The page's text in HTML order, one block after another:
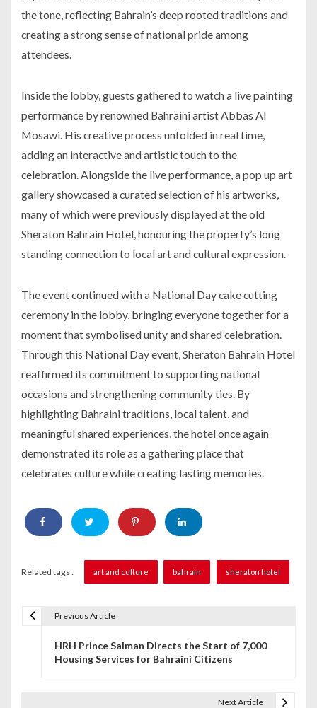
the tone, reflecting Bahrain’s deep rooted traditions and
creating a strong sense of national pride among
attendees.
Inside the lobby, guests gathered to watch a live painting
performance by renowned Bahraini artist Abbas Al
Mosawi. His creative process unfolded in real time,
adding an interactive and artistic touch to the
celebration. Alongside the live performance, a pop up art
gallery showcased a curated selection of his artworks,
many of which were previously displayed at the old
Sheraton Bahrain Hotel, honouring the property’s long
standing connection to local art and cultural expression.
The event continued with a National Day cake cutting
ceremony in the lobby, bringing everyone together for a
moment that symbolised unity and shared celebration.
Through this National Day event, Sheraton Bahrain Hotel
reaffirmed its commitment to supporting national
occasions and strengthening community ties. By
highlighting Bahraini traditions, local talent, and
meaningful shared experiences, the hotel once again
demonstrated its role as a gathering place that
celebrates culture while creating lasting memories.
Related tags : art and culture bahrain sheraton hotel
Previous Article
HRH Prince Salman Directs the Start of 7,000
Housing Services for Bahraini Citizens
Next Article